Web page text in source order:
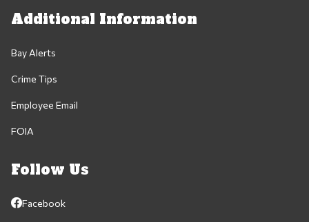
Additional Information
Bay Alerts
Crime Tips
Employee Email
FOIA
Follow Us
Facebook